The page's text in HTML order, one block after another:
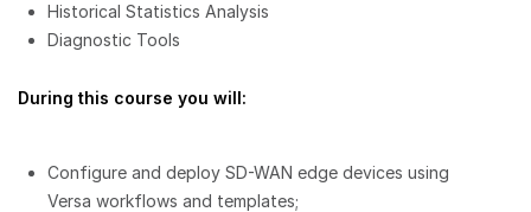
Historical Statistics Analysis
Diagnostic Tools
During this course you will:
Configure and deploy SD-WAN edge devices using
Versa workflows and templates;